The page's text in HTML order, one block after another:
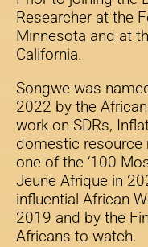
Researcher at the
Minnesota and at
California.
Songwe was
2022 by the
work on SDRs,
domestic resource
one of the ‘100
Jeune Afrique in
influential African
2019 and by the
Africans to watch.